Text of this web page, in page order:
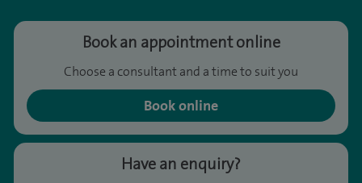
Book an appointment online
Choose a consultant and a time to suit you
Book online
Have an enquiry?